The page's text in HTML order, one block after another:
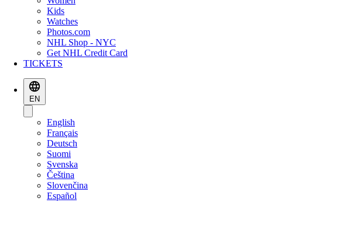
Kids
Watches
Photos.com
NHL Shop - NYC
Get NHL Credit Card
TICKETS
EN
English
Français
Deutsch
Suomi
Svenska
Čeština
Slovenčina
Español